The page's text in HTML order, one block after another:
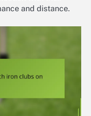
and distance.